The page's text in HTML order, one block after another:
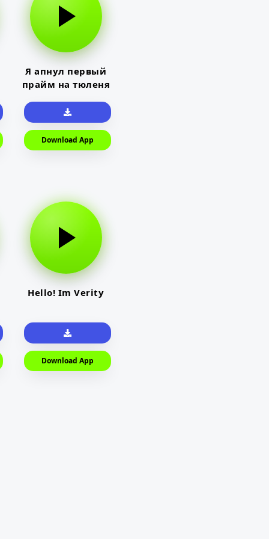
Я апнул первый
прайм на тюленя
Download App
Hello! Im Verity
Download App